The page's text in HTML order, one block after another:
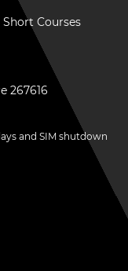
Courses
267616
and SIM shutdown